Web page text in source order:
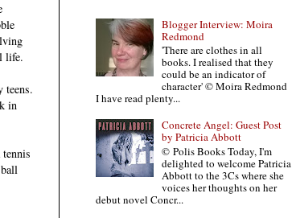
life.
teens.
in
Blogger Interview: Moira
Redmond
'There are clothes in all
books. I realised that they
could be an indicator of
character' © Moira Redmond
I have read plenty...
Concrete Angel: Guest Post
by Patricia Abbott
© Polis Books Today, I'm
delighted to welcome Patricia
Abbott to the 3Cs where she
voices her thoughts on her
debut novel Concr...